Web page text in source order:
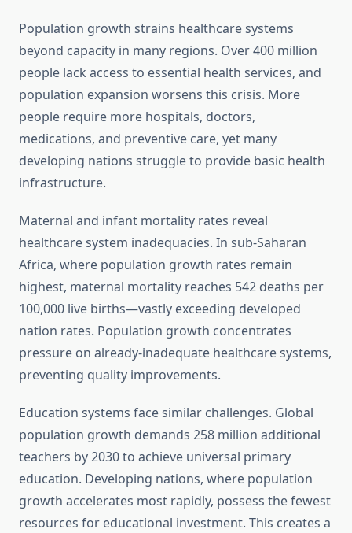
Population growth strains healthcare systems
beyond capacity in many regions. Over 400 million
people lack access to essential health services, and
population expansion worsens this crisis. More
people require more hospitals, doctors,
medications, and preventive care, yet many
developing nations struggle to provide basic health
infrastructure.
Maternal and infant mortality rates reveal
healthcare system inadequacies. In sub-Saharan
Africa, where population growth rates remain
highest, maternal mortality reaches 542 deaths per
100,000 live births—vastly exceeding developed
nation rates. Population growth concentrates
pressure on already-inadequate healthcare systems,
preventing quality improvements.
Education systems face similar challenges. Global
population growth demands 258 million additional
teachers by 2030 to achieve universal primary
education. Developing nations, where population
growth accelerates most rapidly, possess the fewest
resources for educational investment. This creates a